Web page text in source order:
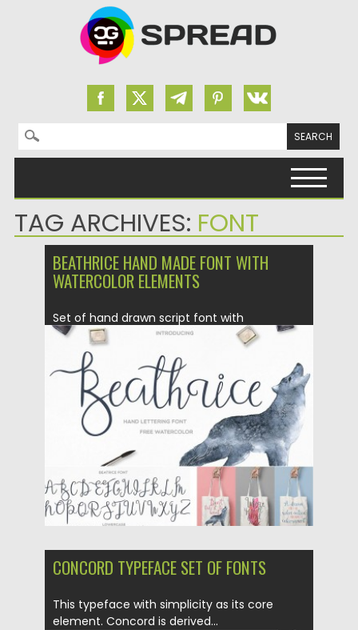
Search for:
TAG ARCHIVES: FONT
BEATHRICE HAND MADE FONT WITH
WATERCOLOR ELEMENTS
Set of hand drawn script font with
alternative letters and free...
Posted on 25.02.2016 by Spread
Updated on
CONCORD TYPEFACE SET OF FONTS
This typeface with simplicity as its core
element. Concord is derived...